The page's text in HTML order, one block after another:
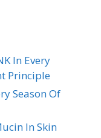
In Every
Principle
Season Of
In Skin